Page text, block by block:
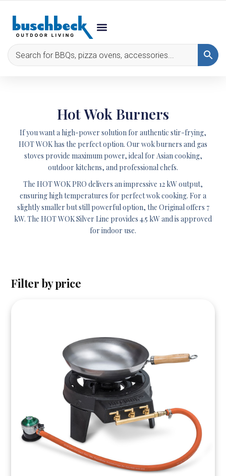
Hot Wok Burners
If you want a high-power solution for authentic stir-frying,
HOT WOK has the perfect option. Our wok burners and gas
stoves provide maximum power, ideal for Asian cooking,
outdoor kitchens, and professional chefs.
The HOT WOK PRO delivers an impressive 12 kW output,
ensuring high temperatures for perfect wok cooking. For a
slightly smaller but still powerful option, the Originaloffers 7
kW. The HOT WOK Silver Line provides 4.5 kW and is approved
for indoor use.
Filter by price